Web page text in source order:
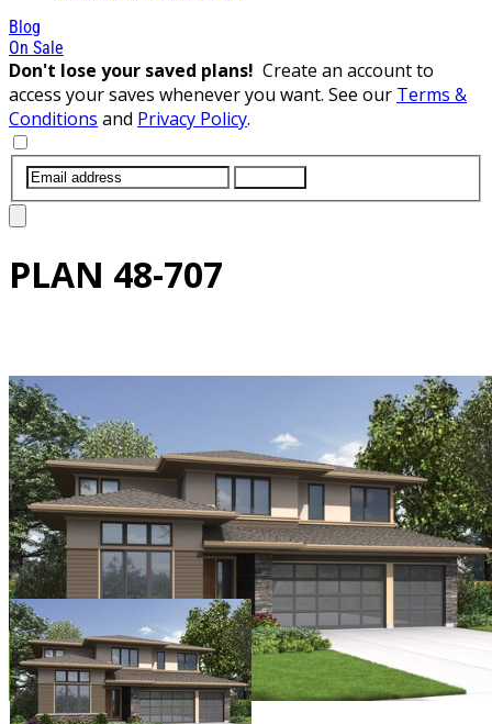
Blog
On Sale
Don't lose your saved plans! Create an account to
access your saves whenever you want. See our Terms &
Conditions and Privacy Policy.
PLAN 48-707